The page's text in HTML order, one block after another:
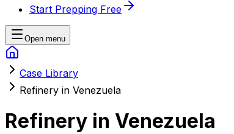
Start Prepping Free
Open menu
Case Library
Refinery in Venezuela
Refinery in Venezuela